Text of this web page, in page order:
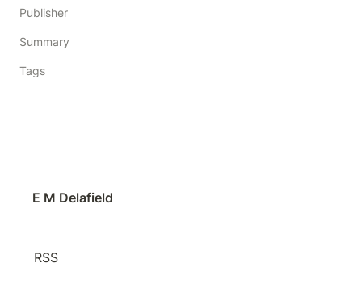
Publisher
Summary
Tags
E M Delafield
RSS